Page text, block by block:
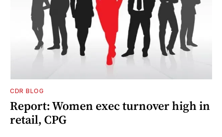
CDR BLOG
Report: Women exec turnover high in
retail, CPG